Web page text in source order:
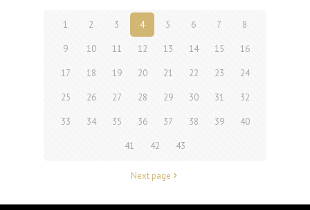
1 2 3 4 5 6 7 8
9 10 11 12 13 14 15 16
17 18 19 20 21 22 23 24
25 26 27 28 29 30 31 32
33 34 35 36 37 38 39 40
41 42 43
Next page